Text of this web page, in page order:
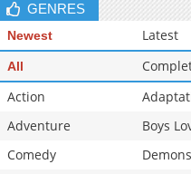
GENRES
Newest Latest
All
Action
Adventure
Boys
Comedy
Demons